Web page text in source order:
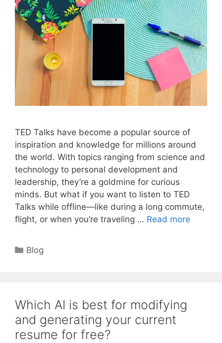
TED Talks have become a popular source of
inspiration and knowledge for millions around
the world. With topics ranging from science and
technology to personal development and
leadership, they’re a goldmine for curious
minds. But what if you want to listen to TED
Talks while offline—like during a long commute,
flight, or when you’re traveling … Read more
Categories
Blog
Which AI is best for modifying
and generating your current
resume for free?